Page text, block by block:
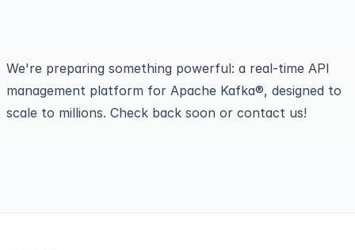
We're preparing something powerful: a real-time API
management platform for Apache Kafka®, designed to
scale to millions. Check back soon or contact us!